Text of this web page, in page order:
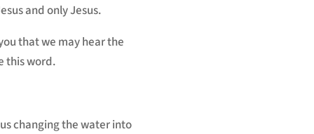
and only Jesus.
that we may hear the
this word.
changing the water into